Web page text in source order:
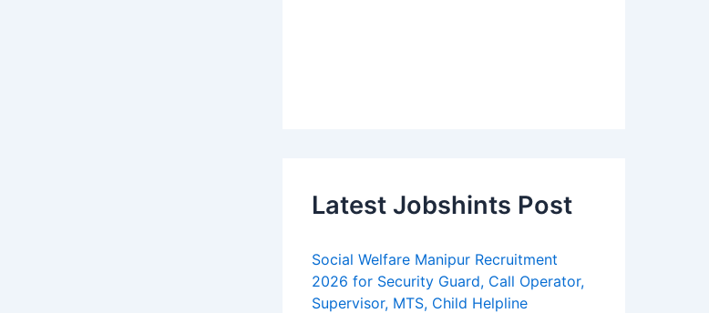
Latest Jobshints Post
Social Welfare Manipur Recruitment
2026 for Security Guard, Call Operator,
Supervisor, MTS, Child Helpline